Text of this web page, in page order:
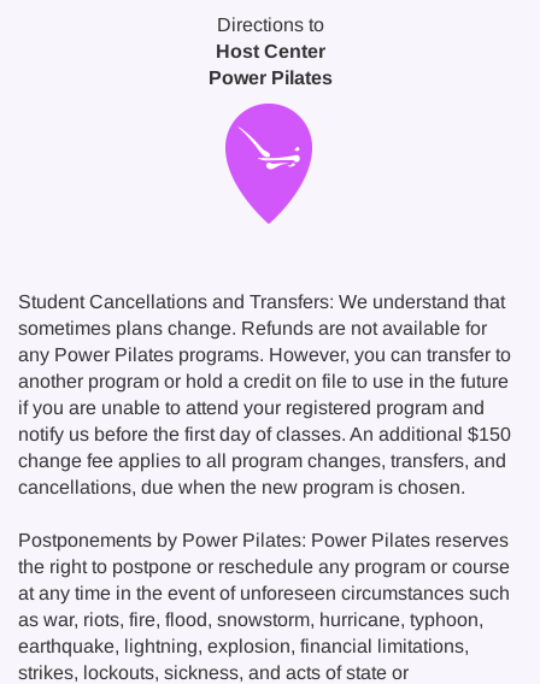
Directions to
Host Center
Power Pilates
Student Cancellations and Transfers: We understand that
sometimes plans change. Refunds are not available for
any Power Pilates programs. However, you can transfer to
another program or hold a credit on file to use in the future
if you are unable to attend your registered program and
notify us before the first day of classes. An additional $150
change fee applies to all program changes, transfers, and
cancellations, due when the new program is chosen.
Postponements by Power Pilates: Power Pilates reserves
the right to postpone or reschedule any program or course
at any time in the event of unforeseen circumstances such
as war, riots, fire, flood, snowstorm, hurricane, typhoon,
earthquake, lightning, explosion, financial limitations,
strikes, lockouts, sickness, and acts of state or